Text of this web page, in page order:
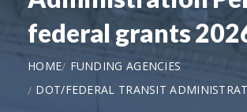
federal grants
HOME
FUNDING AGENCIES
DOT/FEDERAL TRANSIT